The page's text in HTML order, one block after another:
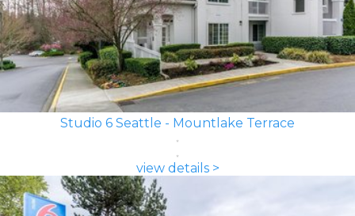
Studio 6 Seattle - Mountlake Terrace
view details >